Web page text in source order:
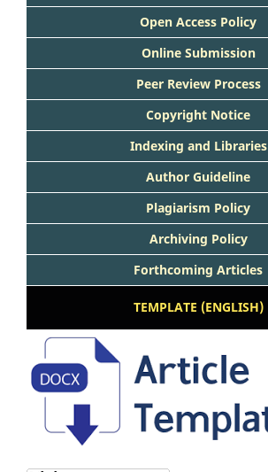
Open Access Policy
Online Submission
Peer Review Process
Copyright Notice
Indexing and Libraries
Author Guideline
Plagiarism Policy
Archiving Policy
Forthcoming Articles
TEMPLATE (ENGLISH)